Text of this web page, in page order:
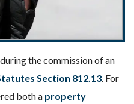
the commission of an
Section 812.13. For
both a property